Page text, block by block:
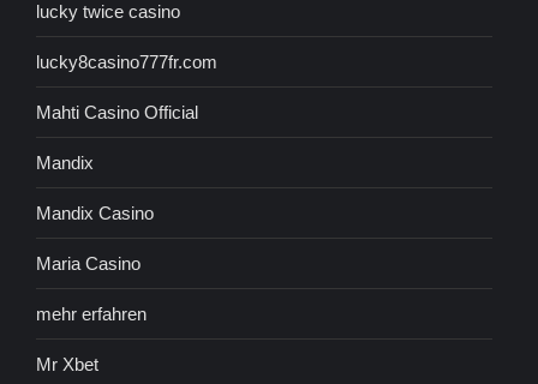
lucky twice casino
lucky8casino777fr.com
Mahti Casino Official
Mandix
Mandix Casino
Maria Casino
mehr erfahren
Mr Xbet